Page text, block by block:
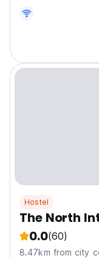
Hostel
The North
0.0(60)
8.47km from city